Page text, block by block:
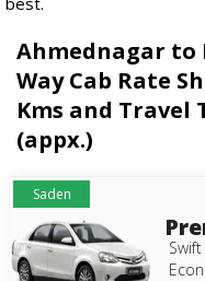
Ahmednagar to
Way Cab Rate
Kms and Travel
(appx.)
Saden